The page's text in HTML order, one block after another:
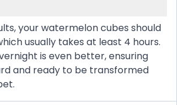
your watermelon cubes should
usually takes at least 4 hours.
is even better, ensuring
and ready to be transformed